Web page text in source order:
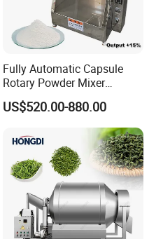
line
Fully Automatic Capsule
Rotary Powder Mixer
Machine
US$520.00-880.00